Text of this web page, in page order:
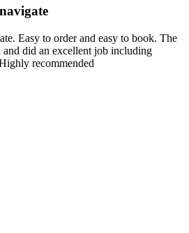
Easy to order and easy to book. The
did an excellent job including
recommended